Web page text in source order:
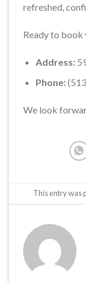
refreshed,
Ready to book
Address:
Phone:
We look
This entry was